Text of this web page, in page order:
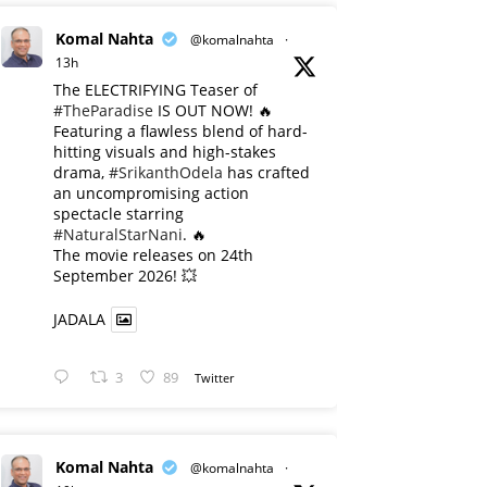
Komal Nahta @komalnahta
·
13h
The ELECTRIFYING Teaser of
#TheParadise IS OUT NOW! 🔥
​Featuring a flawless blend of hard-
hitting visuals and high-stakes
drama, #SrikanthOdela has crafted
an uncompromising action
spectacle starring
#NaturalStarNani. 🔥
​The movie releases on 24th
September 2026! 💥
JADALA
3 89 Twitter
Komal Nahta @komalnahta
·